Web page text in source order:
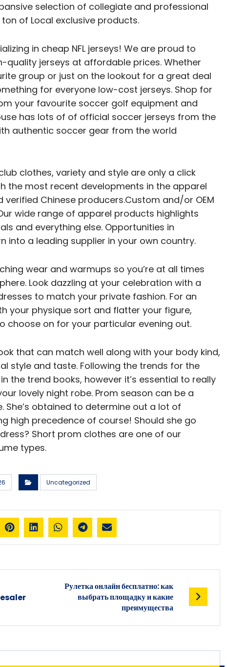
selection of collegiate and professional
of Local exclusive products.
in cheap NFL jerseys! We are proud to
quality jerseys at affordable prices. Whether
group or just on the lookout for a great deal
for everyone low-cost jerseys. Shop for
your favourite soccer golf equipment and
has lots of of official soccer jerseys from the
authentic soccer gear from the world
clothes, variety and style are only a click
the most recent developments in the apparel
Chinese producers.Custom and/or OEM
wide range of apparel products highlights
and everything else. Opportunities in
into a leading supplier in your own country.
wear and warmups so you’re at all times
Look dazzling at your celebration with a
to match your private fashion. For an
your physique sort and flatter your figure,
choose on for your particular evening out.
that can match well along with your body kind,
style and taste. Following the trends for the
the trend books, however it’s essential to really
lovely night robe. Prom season can be a
She’s obtained to determine out a lot of
high precedence of course! Should she go
Short prom clothes are one of our
types.
Uncategorized
Рулетка онлайн бесплатно: как
выбрать площадку и какие
преимущества